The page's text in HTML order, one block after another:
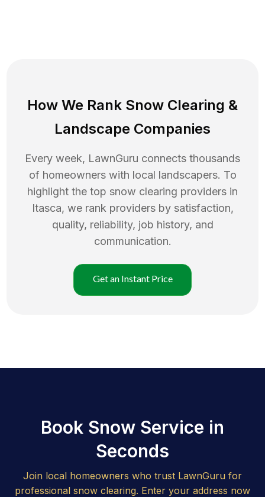
How We Rank Snow Clearing &
Landscape Companies
Every week, LawnGuru connects thousands
of homeowners with local landscapers. To
highlight the top snow clearing providers in
Itasca, we rank providers by satisfaction,
quality, reliability, job history, and
communication.
Get an Instant Price
Book Snow Service in
Seconds
Join local homeowners who trust LawnGuru for
professional snow clearing. Enter your address now